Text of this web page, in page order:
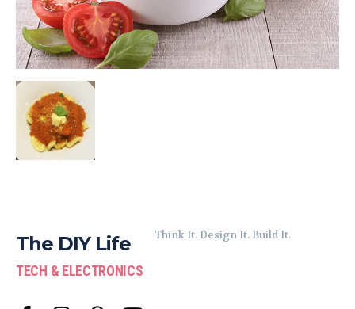
The DIY Life
TECH & ELECTRONICS
Think It. Design It. Build It.